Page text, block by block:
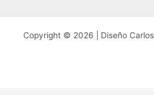
Copyright © 2026 | Diseño